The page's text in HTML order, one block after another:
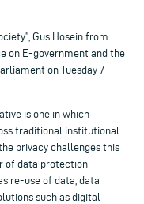
Gus Hosein from
on E-government and the
on Tuesday 7
is one in which
traditional institutional
privacy challenges this
of data protection
re-use of data, data
such as digital